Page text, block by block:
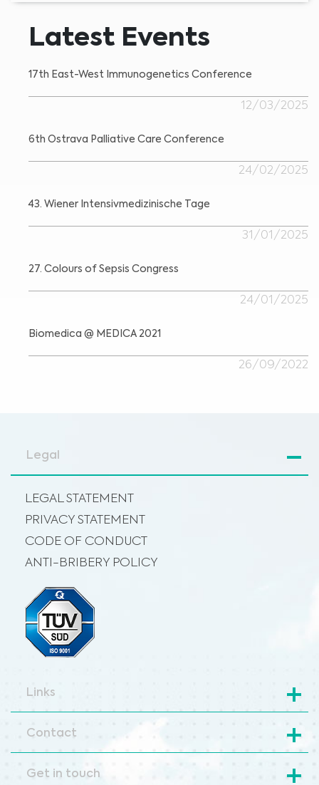
other material contained on this website is for informational purposes and
sometimes is limited to healthcare professionals only. The owner of this
website cannot be held responsible for any errors, inaccuracies or irregularities
that this website or any linked content may contain.
other qualified healthcare providers with any questions you may have
regarding a medical condition or treatment before undertaking a new
Please select your market :
Latest Events
17th East-West Immunogenetics Conference
12/03/2025
6th Ostrava Palliative Care Conference
24/02/2025
43. Wiener Intensivmedizinische Tage
31/01/2025
27. Colours of Sepsis Congress
24/01/2025
Biomedica @ MEDICA 2021
26/09/2022
Legal
LEGAL STATEMENT
PRIVACY STATEMENT
CODE OF CONDUCT
ANTI-BRIBERY POLICY
Links
Contact
Get in touch